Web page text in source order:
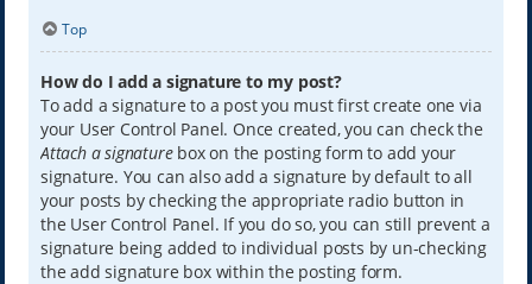
Top
How do I add a signature to my post?
To add a signature to a post you must first create one via
your User Control Panel. Once created, you can check the
Attach a signaturebox on the posting form to add your
signature. You can also add a signature by default to all
your posts by checking the appropriate radio button in
the User Control Panel. If you do so, you can still prevent a
signature being added to individual posts by un-checking
the add signature box within the posting form.